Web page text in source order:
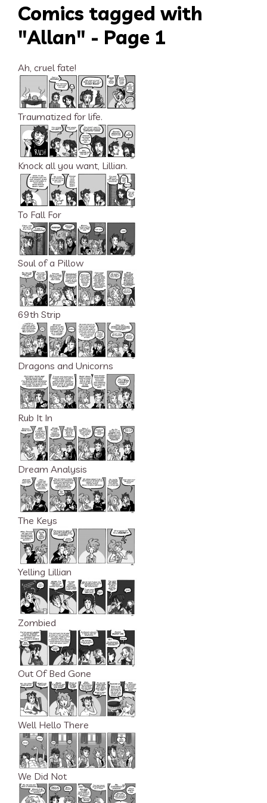
Comics tagged with
"Allan" - Page 1
Ah, cruel fate!
Traumatized for life.
Knock all you want, Lillian.
To Fall For
Soul of a Pillow
69th Strip
Dragons and Unicorns
Rub It In
Dream Analysis
The Keys
Yelling Lillian
Zombied
Out Of Bed Gone
Well Hello There
We Did Not